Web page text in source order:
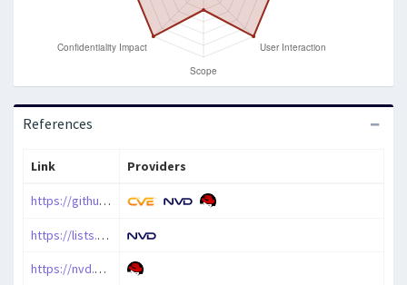
References
Link Providers
https://github.com/php/php-src/security/advisories/GHSA-5hqh-c84r-qjcv
https://lists.debian.org/debian-lts-announce/2024/12/msg00007.html
https://nvd.nist.gov/vuln/detail/CVE-2024-11236